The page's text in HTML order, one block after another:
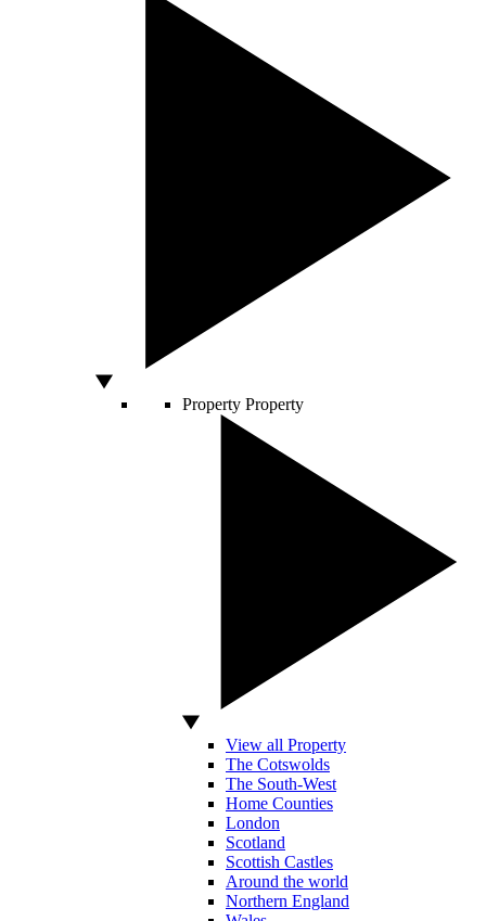
Property Property
View all Property
The Cotswolds
The South-West
Home Counties
London
Scotland
Scottish Castles
Around the world
Northern England